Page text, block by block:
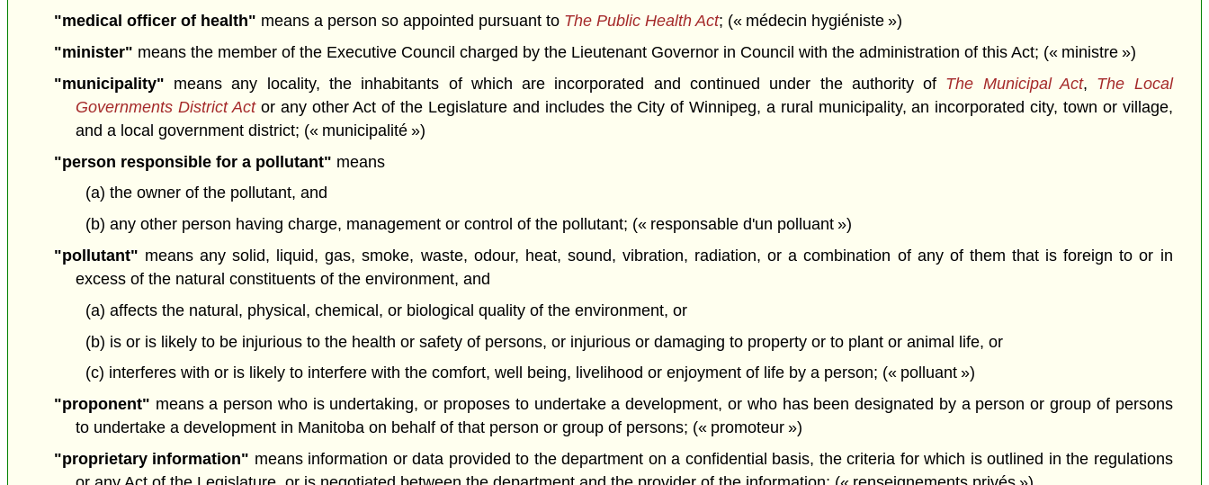
"medical officer of health" means a person so appointed pursuant to The Public Health Act; (« médecin hygiéniste »)
"minister" means the member of the Executive Council charged by the Lieutenant Governor in Council with the administration of this Act; (« ministre »)
"municipality" means any locality, the inhabitants of which are incorporated and continued under the authority of The Municipal Act, The Local
Governments District Act or any other Act of the Legislature and includes the City of Winnipeg, a rural municipality, an incorporated city, town or village,
and a local government district; (« municipalité »)
"person responsible for a pollutant" means
(a) the owner of the pollutant, and
(b) any other person having charge, management or control of the pollutant; (« responsable d'un polluant »)
"pollutant" means any solid, liquid, gas, smoke, waste, odour, heat, sound, vibration, radiation, or a combination of any of them that is foreign to or in
excess of the natural constituents of the environment, and
(a) affects the natural, physical, chemical, or biological quality of the environment, or
(b) is or is likely to be injurious to the health or safety of persons, or injurious or damaging to property or to plant or animal life, or
(c) interferes with or is likely to interfere with the comfort, well being, livelihood or enjoyment of life by a person; (« polluant »)
"proponent" means a person who is undertaking, or proposes to undertake a development, or who has been designated by a person or group of persons
to undertake a development in Manitoba on behalf of that person or group of persons; (« promoteur »)
"proprietary information" means information or data provided to the department on a confidential basis, the criteria for which is outlined in the regulations